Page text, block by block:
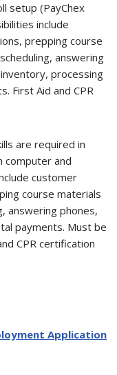
setup (PayChex
include
prepping course
answering
processing
First Aid and CPR
are required in
computer and
customer
course materials
answering phones,
payments. Must be
CPR certification
Application